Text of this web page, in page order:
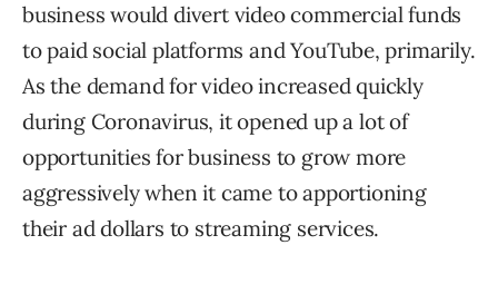
business would divert video commercial funds
to paid social platforms and YouTube, primarily.
As the demand for video increased quickly
during Coronavirus, it opened up a lot of
opportunities for business to grow more
aggressively when it came to apportioning
their ad dollars to streaming services.